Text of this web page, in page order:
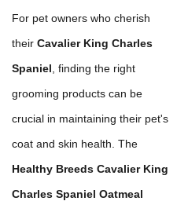
For pet owners who cherish
their Cavalier King Charles
Spaniel , finding the right
grooming products can be
crucial in maintaining their pet's
coat and skin health. The
Healthy Breeds Cavalier King
Charles Spaniel Oatmeal